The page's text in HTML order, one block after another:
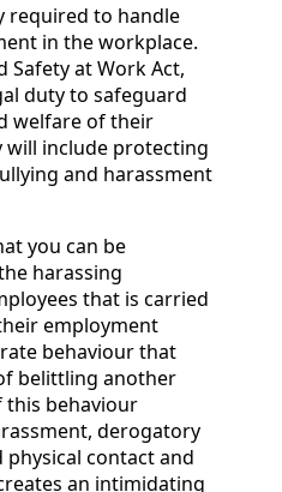
required to handle
in the workplace.
Safety at Work Act,
duty to safeguard
welfare of their
will include protecting
and harassment
you can be
harassing
that is carried
employment
behaviour that
belittling another
this behaviour
derogatory
contact and
an intimidating